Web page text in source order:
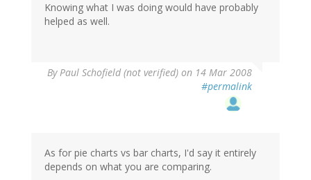
Knowing what I was doing would have probably
helped as well.
ByPaul Schofield (not verified) on 14 Mar 2008
#permalink
As for pie charts vs bar charts, I'd say it entirely
depends on what you are comparing.